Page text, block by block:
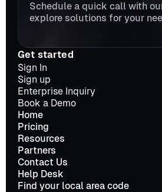
Schedule a quick call with
explore solutions for your
Get started
Sign In
Sign up
Enterprise Inquiry
Book a Demo
Home
Pricing
Resources
Partners
Contact Us
Help Desk
Find your local area code